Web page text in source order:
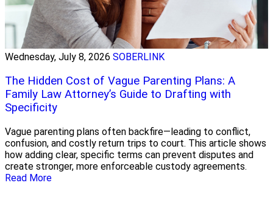
Wednesday, July 8, 2026 SOBERLINK
The Hidden Cost of Vague Parenting Plans: A
Family Law Attorney’s Guide to Drafting with
Specificity
Vague parenting plans often backfire—leading to conflict,
confusion, and costly return trips to court. This article shows
how adding clear, specific terms can prevent disputes and
create stronger, more enforceable custody agreements.
Read More